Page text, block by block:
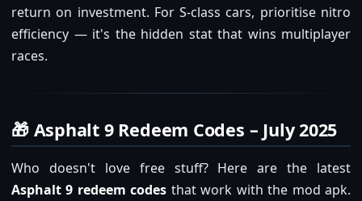
return on investment. For S-class cars, prioritise nitro
efficiency — it's the hidden stat that wins multiplayer
races.
🎁 Asphalt 9 Redeem Codes – July 2025
Who doesn't love free stuff? Here are the latest
Asphalt 9 redeem codes that work with the mod apk.